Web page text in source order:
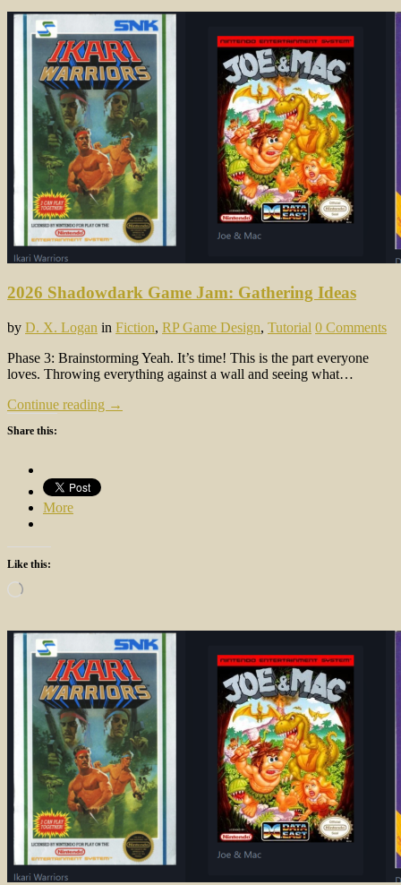
2026 Shadowdark Game Jam: Gathering Ideas
by D. X. Logan in Fiction, RP Game Design, Tutorial 0 Comments
Phase 3: Brainstorming Yeah. It’s time! This is the part everyone
loves. Throwing everything against a wall and seeing what…
Continue reading →
Share this:
More
Like this:
Loading…